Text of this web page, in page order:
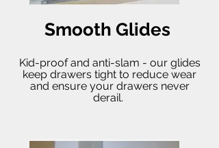
Smooth Glides
Kid-proof and anti-slam - our glides
keep drawers tight to reduce wear
and ensure your drawers never
derail.